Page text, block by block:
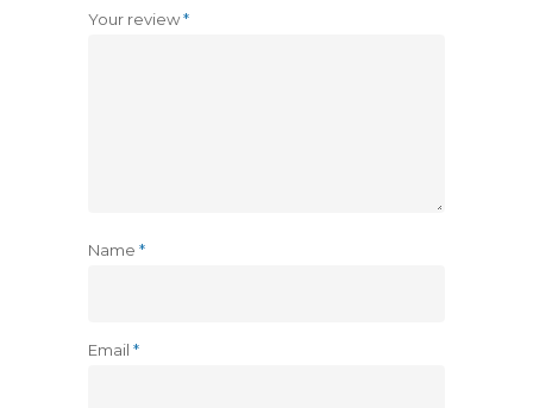
Your review*
Name *
Email *